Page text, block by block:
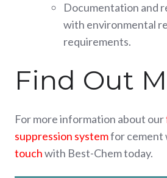
Documentation and
with environmental
requirements.
Find Out
For more information about our
suppression systemfor cement
touchwith Best-Chem today.